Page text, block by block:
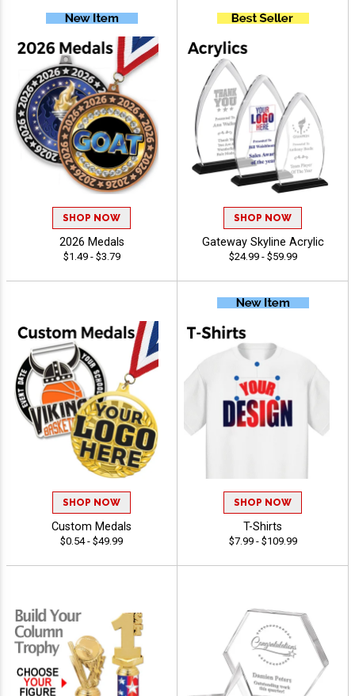
SHOP NOW
2026 Medals
$1.49 - $3.79
SHOP NOW
Gateway Skyline Acrylic
$24.99 - $59.99
SHOP NOW
Custom Medals
$0.54 - $49.99
SHOP NOW
T-Shirts
$7.99 - $109.99